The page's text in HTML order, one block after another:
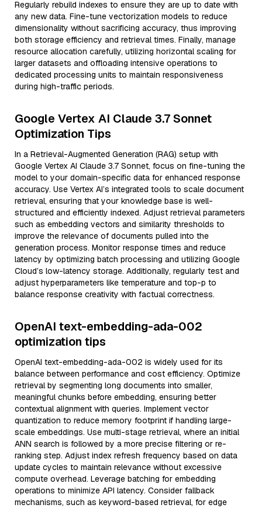
Regularly rebuild indexes to ensure they are up to date with
any new data. Fine-tune vectorization models to reduce
dimensionality without sacrificing accuracy, thus improving
both storage efficiency and retrieval times. Finally, manage
resource allocation carefully, utilizing horizontal scaling for
larger datasets and offloading intensive operations to
dedicated processing units to maintain responsiveness
during high-traffic periods.
Google Vertex AI Claude 3.7 Sonnet
Optimization Tips
In a Retrieval-Augmented Generation (RAG) setup with
Google Vertex AI Claude 3.7 Sonnet, focus on fine-tuning the
model to your domain-specific data for enhanced response
accuracy. Use Vertex AI’s integrated tools to scale document
retrieval, ensuring that your knowledge base is well-
structured and efficiently indexed. Adjust retrieval parameters
such as embedding vectors and similarity thresholds to
improve the relevance of documents pulled into the
generation process. Monitor response times and reduce
latency by optimizing batch processing and utilizing Google
Cloud’s low-latency storage. Additionally, regularly test and
adjust hyperparameters like temperature and top-p to
balance response creativity with factual correctness.
OpenAI text-embedding-ada-002
optimization tips
OpenAI text-embedding-ada-002 is widely used for its
balance between performance and cost efficiency. Optimize
retrieval by segmenting long documents into smaller,
meaningful chunks before embedding, ensuring better
contextual alignment with queries. Implement vector
quantization to reduce memory footprint if handling large-
scale embeddings. Use multi-stage retrieval, where an initial
ANN search is followed by a more precise filtering or re-
ranking step. Adjust index refresh frequency based on data
update cycles to maintain relevance without excessive
compute overhead. Leverage batching for embedding
operations to minimize API latency. Consider fallback
mechanisms, such as keyword-based retrieval, for edge